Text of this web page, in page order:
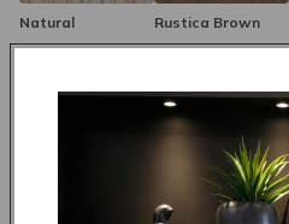
Natural Rustica Brown